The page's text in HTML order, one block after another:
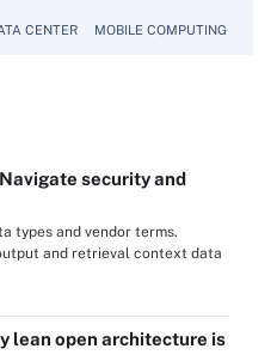
CENTER MOBILE COMPUTING
security and
types and vendor terms.
and retrieval context data
lean open architecture is